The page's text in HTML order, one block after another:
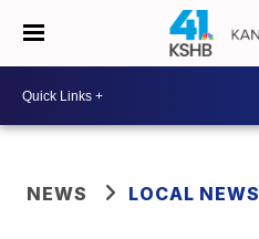
NEWS LOCAL NEWS